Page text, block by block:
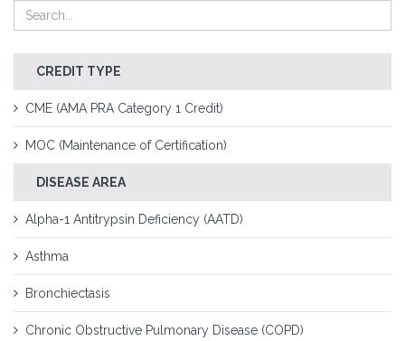
CREDIT TYPE
CME (AMA PRA Category 1 Credit)
MOC (Maintenance of Certification)
DISEASE AREA
Alpha-1 Antitrypsin Deficiency (AATD)
Asthma
Bronchiectasis
Chronic Obstructive Pulmonary Disease (COPD)